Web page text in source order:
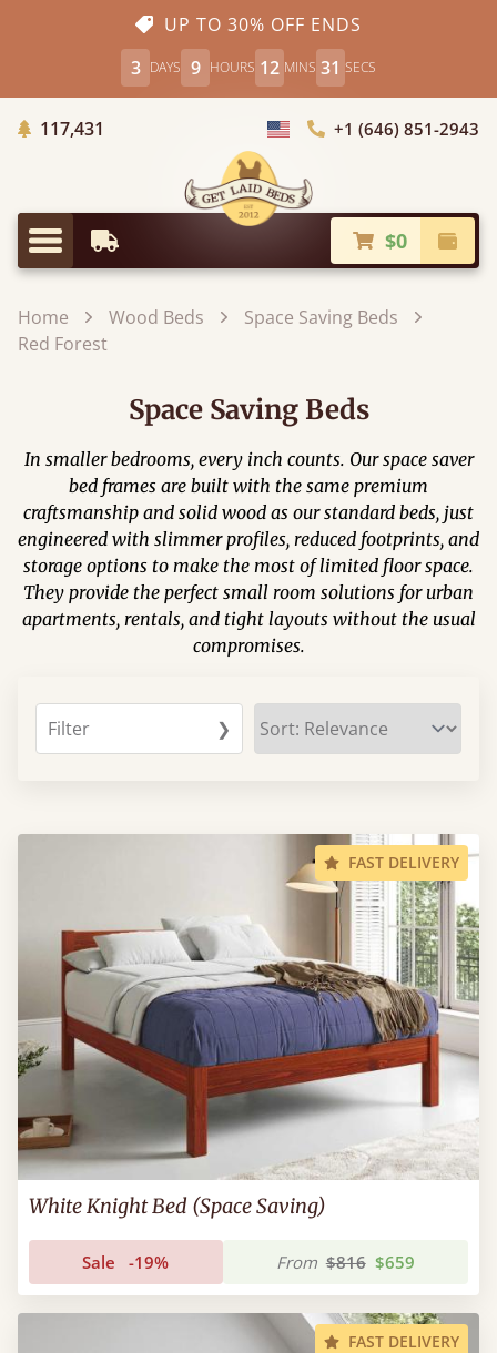
UP TO 30% OFF ENDS
3 DAYS 9 HOURS 12 MINS 30 SECS
117,431 Choose Country+1 (646) 851-2943
Menu
Earliest Delivery $0
Home Wood Beds
Space Saving Beds
Red Forest
Space Saving Beds
In smaller bedrooms, every inch counts. Our space saver
bed frames are built with the same premium
craftsmanship and solid wood as our standard beds, just
engineered with slimmer profiles, reduced footprints, and
storage options to make the most of limited floor space.
They provide the perfect small room solutions for urban
apartments, rentals, and tight layouts without the usual
compromises.
Filter ❯
FAST DELIVERY
White Knight Bed (Space Saving)
Sale -19% From $816 $659
FAST DELIVERY